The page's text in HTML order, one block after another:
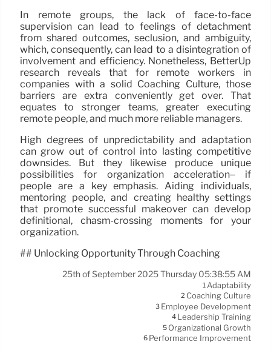
In remote groups, the lack of face-to-face
supervision can lead to feelings of detachment
from shared outcomes, seclusion, and ambiguity,
which, consequently, can lead to a disintegration of
involvement and efficiency. Nonetheless, BetterUp
research reveals that for remote workers in
companies with a solid Coaching Culture, those
barriers are extra conveniently get over. That
equates to stronger teams, greater executing
remote people, and much more reliable managers.
High degrees of unpredictability and adaptation
can grow out of control into lasting competitive
downsides. But they likewise produce unique
possibilities for organization acceleration– if
people are a key emphasis. Aiding individuals,
mentoring people, and creating healthy settings
that promote successful makeover can develop
definitional, chasm-crossing moments for your
organization.
## Unlocking Opportunity Through Coaching
25th of September 2025 Thursday 05:38:55 AM
1 Adaptability
2 Coaching Culture
3 Employee Development
4 Leadership Training
5 Organizational Growth
6 Performance Improvement